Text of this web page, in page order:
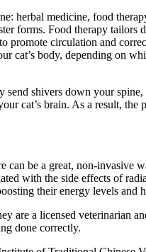
herbal medicine, food
forms. Food therapy
promote circulation and
cat’s body, depending on
shivers down your
cat’s brain. As a result,
be a great, non-
with the side effects of
their energy levels and
are a licensed veterinarian
done correctly.